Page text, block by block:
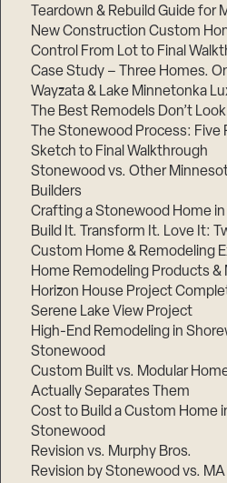
Teardown & Rebuild Guide
New Construction Custom
Control From Lot to Final
Case Study – Three Homes.
Wayzata & Lake Minnetonka
The Best Remodels Don’t
The Stonewood Process: Five
Sketch to Final Walkthrough
Stonewood vs. Other
Builders
Crafting a Stonewood Home
Build It. Transform It. Love It:
Custom Home & Remodeling
Home Remodeling Products &
Horizon House Project
Serene Lake View Project
High-End Remodeling in
Stonewood
Custom Built vs. Modular
Actually Separates Them
Cost to Build a Custom Home
Stonewood
Revision vs. Murphy Bros.
Revision by Stonewood vs.